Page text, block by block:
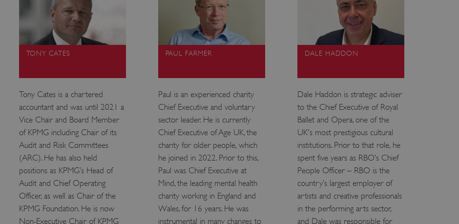
TONY CATES
Tony Cates is a chartered
accountant and was until 2021 a
Vice Chair and Board Member
of KPMG including Chair of its
Audit and Risk Committees
(ARC). He has also held
positions as KPMG’s Head of
Audit and Chief Operating
Officer, as well as Chair of the
KPMG Foundation. He is now
Non-Executive Chair of KPMG
PAUL FARMER
Paul is an experienced charity
Chief Executive and voluntary
sector leader. He is currently
Chief Executive of Age UK, the
charity for older people, which
he joined in 2022. Prior to this,
Paul was Chief Executive at
Mind, the leading mental health
charity working in England and
Wales, for 16 years. He was
instrumental in many changes to
DALE HADDON
Dale Haddon is strategic adviser
to the Chief Executive of Royal
Ballet and Opera, one of the
UK's most prestigious cultural
institutions. Prior to that role, he
spent five years as RBO’s Chief
People Officer – RBO is the
country’s largest employer of
artists and creative professionals
in the performing arts sector,
and Dale was responsible for